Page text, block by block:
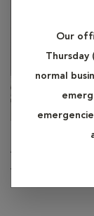
Our
Thursday
normal
Alaina
Veterinary